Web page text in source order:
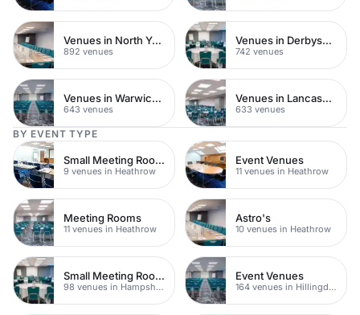
Venues in North Yorkshire
892 venues
Venues in Derbyshire
742 venues
Venues in Warwickshire
643 venues
Venues in Lancashire
633 venues
BY EVENT TYPE
Small Meeting Rooms
9 venues in Heathrow
Event Venues
11 venues in Heathrow
Meeting Rooms
11 venues in Heathrow
Astro's
10 venues in Heathrow
Small Meeting Rooms
98 venues in Hampshire
Event Venues
164 venues in Hillingdon